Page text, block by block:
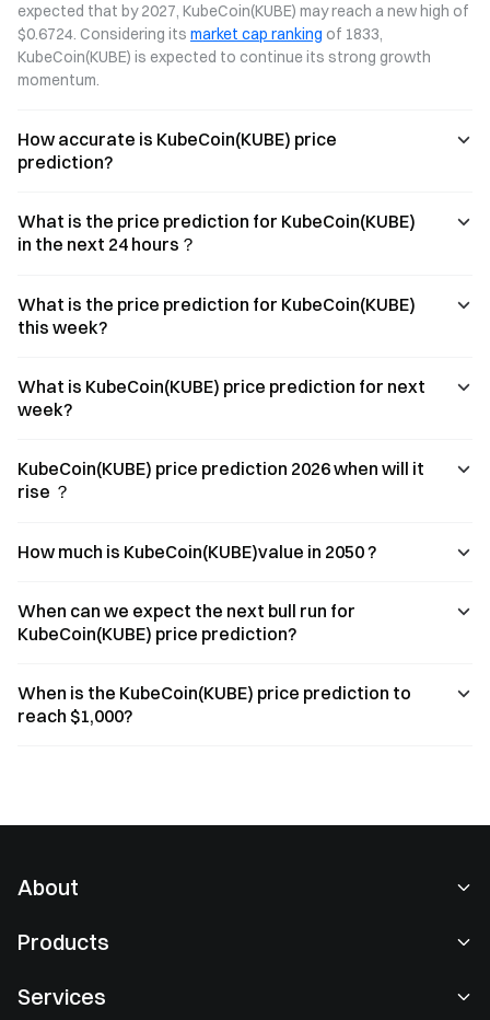
expected that by 2027, KubeCoin(KUBE) may reach a new high of
$0.6724. Considering its market cap ranking of 1833,
KubeCoin(KUBE) is expected to continue its strong growth
momentum.
How accurate is KubeCoin(KUBE) price
prediction?
What is the price prediction for KubeCoin(KUBE)
in the next 24 hours？
What is the price prediction for KubeCoin(KUBE)
this week?
What is KubeCoin(KUBE) price prediction for next
week?
KubeCoin(KUBE) price prediction 2026 when will it
rise ？
How much is KubeCoin(KUBE)value in 2050 ?
When can we expect the next bull run for
KubeCoin(KUBE) price prediction?
When is the KubeCoin(KUBE) price prediction to
reach $1,000?
About
Newsroom
Products
Services